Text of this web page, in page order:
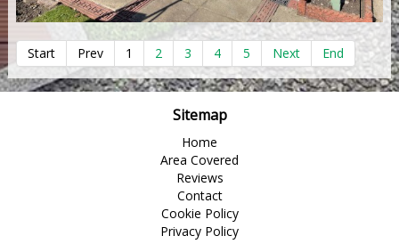
Start Prev 1 2 3 4 5 Next End
Sitemap
Home
Area Covered
Reviews
Contact
Cookie Policy
Privacy Policy